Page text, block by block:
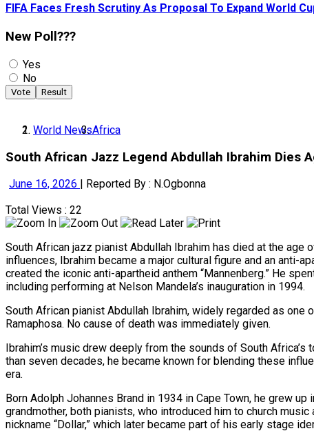
FIFA Faces Fresh Scrutiny As Proposal To Expand World
New Poll???
Yes
No
Vote Result
World NewsAfrica
South African Jazz Legend Abdullah Ibrahim Dies
June 16, 2026
Reported By : N.Ogbonna
Total Views : 22
South African jazz pianist Abdullah Ibrahim has died at the
influences, Ibrahim became a major cultural figure and an anti-
created the iconic anti-apartheid anthem “Mannenberg.” He
including performing at Nelson Mandela’s inauguration in 1994.
South African pianist Abdullah Ibrahim, widely regarded as
Ramaphosa. No cause of death was immediately given.
Ibrahim’s music drew deeply from the sounds of South
than seven decades, he became known for blending these
era.
Born Adolph Johannes Brand in 1934 in Cape Town, he grew
grandmother, both pianists, who introduced him to church
nickname “Dollar,” which later became part of his early stage